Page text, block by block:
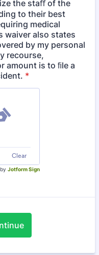
the staﬀ of the
to their best
medical
waiver also states
by my personal
recourse,
amount is to ﬁle a
*
Clear
Jotform Sign